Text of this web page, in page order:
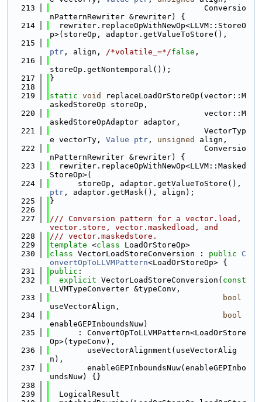
  213
                                 Conversio
nPatternRewriter &rewriter) {
  214
  rewriter.replaceOpWithNewOp<LLVM::StoreO
p>(storeOp, adaptor.getValueToStore(),
  215
ptr , align, /*volatile_=*/false ,
  216
storeOp.getNontemporal());
  217
}
  218
  219
static void
replaceLoadOrStoreOp(vector::M
askedStoreOp storeOp,
  220
                                 vector::M
askedStoreOpAdaptor adaptor,
  221
                                 VectorTyp
e vectorTy, Value ptr , unsigned
align,
  222
                                 Conversio
nPatternRewriter &rewriter) {
  223
  rewriter.replaceOpWithNewOp<LLVM::Masked
StoreOp>(
  224
ptr , adaptor.getMask(), align);
  225
}
  226
  227
/// Conversion pattern for a vector.load,
vector.store, vector.maskedload, and
  228
/// vector.maskedstore.
  229
template <class LoadOrStoreOp>
  230
class VectorLoadStoreConversion : public
C
onvertOpToLLVMPattern<LoadOrStoreOp> {
  231
public :
  232
explicit VectorLoadStoreConversion( const
LLVMTypeConverter &typeConv,
  233
bool
useVectorAlign,
  234
bool
enableGEPInboundsNuw)
  235
      : ConvertOpToLLVMPattern<LoadOrStore
Op>(typeConv),
  236
        useVectorAlignment(useVectorAlig
n),
  237
        enableGEPInboundsNuw(enableGEPInbo
undsNuw) {}
  238
  239
  LogicalResult